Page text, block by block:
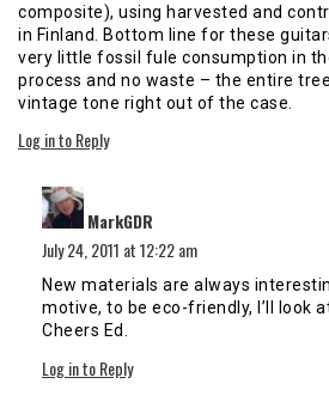
composite), using harvested and
in Finland. Bottom line for these
very little fossil fule consumption in
process and no waste – the entire tree
vintage tone right out of the case.
Log in to Reply
MarkGDR
July 24, 2011 at 12:22 am
New materials are always
motive, to be eco-friendly, I’ll look
Cheers Ed.
Log in to Reply